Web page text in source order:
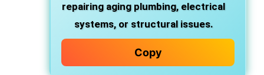
repairing aging plumbing, electrical
systems, or structural issues.
Copy